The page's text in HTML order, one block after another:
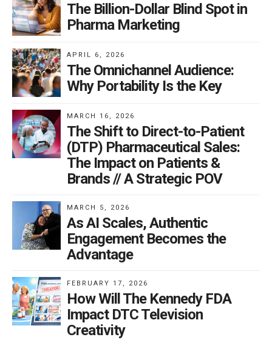
The Billion-Dollar Blind Spot in
Pharma Marketing
APRIL 6, 2026
The Omnichannel Audience:
Why Portability Is the Key
MARCH 16, 2026
The Shift to Direct-to-Patient
(DTP) Pharmaceutical Sales:
The Impact on Patients &
Brands // A Strategic POV
MARCH 5, 2026
As AI Scales, Authentic
Engagement Becomes the
Advantage
FEBRUARY 17, 2026
How Will The Kennedy FDA
Impact DTC Television
Creativity